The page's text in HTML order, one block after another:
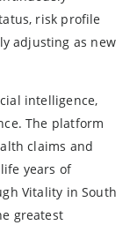
risk profile
adjusting as new
intelligence,
The platform
claims and
years of
Vitality in South
greatest